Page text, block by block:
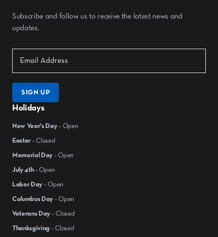
Holidays
New Year's Day– Open
Easter – Closed
Memorial Day – Open
July 4th– Open
Labor Day – Open
Columbus Day – Open
Veterans Day – Closed
Thanksgiving – Closed
Subscribe and follow us to receive the latest news and
updates.
SIGN UP